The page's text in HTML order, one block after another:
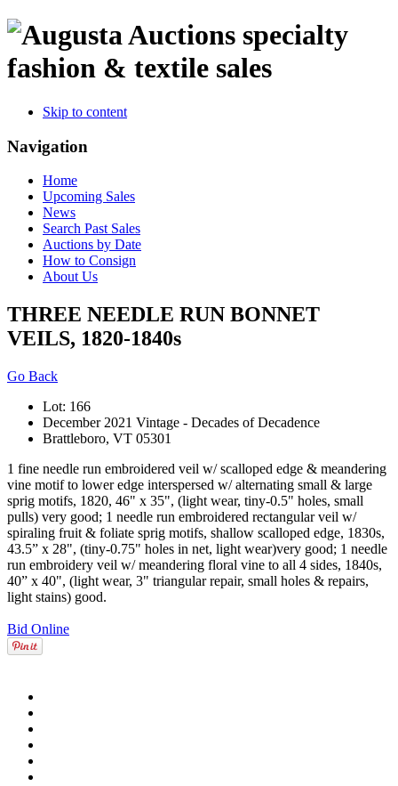
specialty
fashion & textile sales
Skip to content
Navigation
Home
Upcoming Sales
News
Search Past Sales
Auctions by Date
How to Consign
About Us
THREE NEEDLE RUN BONNET
VEILS, 1820-1840s
Go Back
Lot: 166
December 2021 Vintage - Decades of Decadence
Brattleboro, VT 05301
1 fine needle run embroidered veil w/ scalloped edge & meandering
vine motif to lower edge interspersed w/ alternating small & large
sprig motifs, 1820, 46" x 35", (light wear, tiny-0.5" holes, small
pulls) very good; 1 needle run embroidered rectangular veil w/
spiraling fruit & foliate sprig motifs, shallow scalloped edge, 1830s,
43.5” x 28", (tiny-0.75" holes in net, light wear)very good; 1 needle
run embroidery veil w/ meandering floral vine to all 4 sides, 1840s,
40” x 40", (light wear, 3" triangular repair, small holes & repairs,
light stains) good.
Bid Online